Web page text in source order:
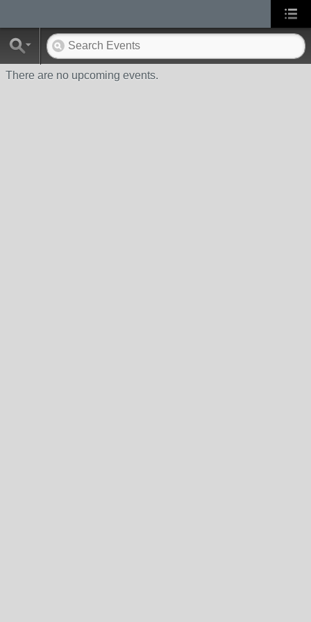
There are no upcoming events.